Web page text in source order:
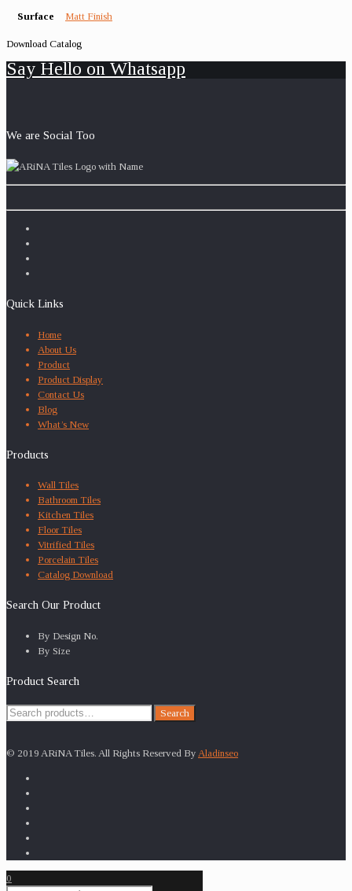
Surface Matt Finish
Download Catalog
Say Hello on Whatsapp
We are Social Too
Quick Links
Home
About Us
Product
Product Display
Contact Us
Blog
What’s New
Products
Wall Tiles
Bathroom Tiles
Kitchen Tiles
Floor Tiles
Vitrified Tiles
Porcelain Tiles
Catalog Download
Search Our Product
By Design No.
By Size
Product Search
Search
Search
© 2019 ARiNA Tiles. All Rights Reserved By Aladinseo
0